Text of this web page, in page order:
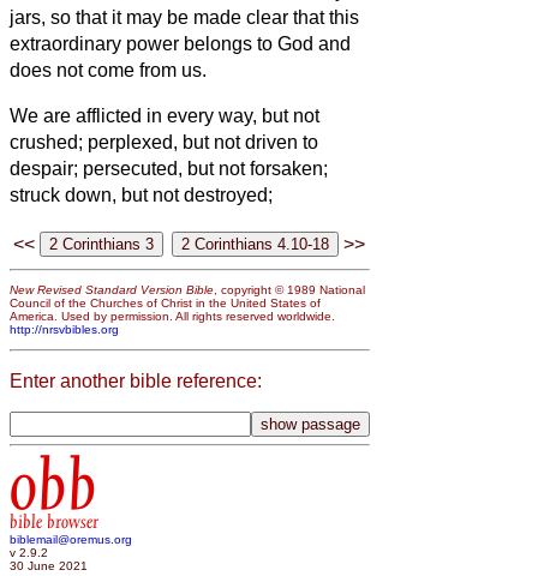
jars, so that it may be made clear that this
extraordinary power belongs to God and
does not come from us.
We are afflicted in every way, but not
crushed; perplexed, but not driven to
despair; persecuted, but not forsaken;
struck down, but not destroyed;
<< >>
New Revised Standard Version Bible, copyright © 1989 National
Council of the Churches of Christ in the United States of
America. Used by permission. All rights reserved worldwide.
http://nrsvbibles.org
Enter another bible reference:
obb
bible browser
biblemail@oremus.org
v 2.9.2
30 June 2021